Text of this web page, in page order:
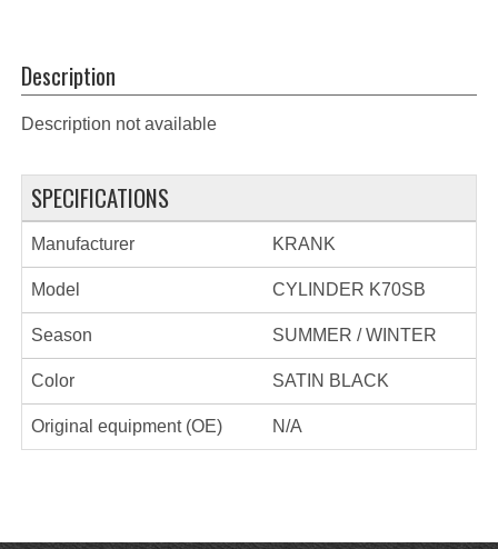
Description
Description not available
SPECIFICATIONS
Manufacturer KRANK
Model CYLINDER K70SB
Season SUMMER / WINTER
Color SATIN BLACK
Original equipment (OE) N/A